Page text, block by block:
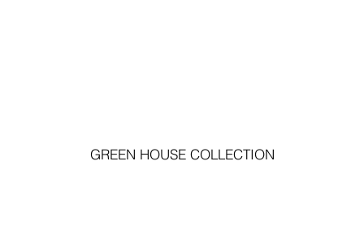
GREEN HOUSE COLLECTION